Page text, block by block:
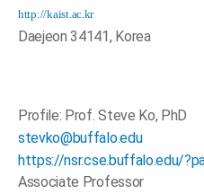
http://kaist.ac.kr
Daejeon 34141, Korea
Profile: Prof. Steve Ko, PhD
stevko@buffalo.edu
https://nsr.cse.buffalo.edu/
Associate Professor